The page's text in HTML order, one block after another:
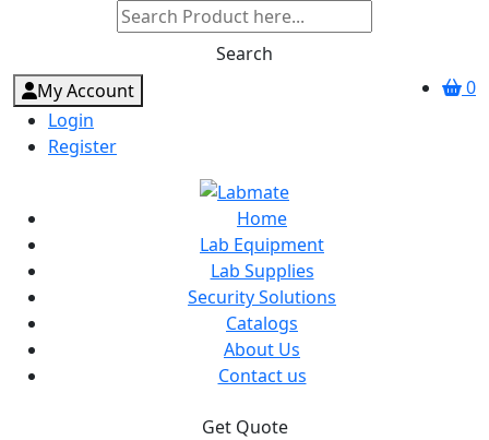
Search
0
My Account
Login
Register
Home
Lab Equipment
Lab Supplies
Security Solutions
Catalogs
About Us
Contact us
Get Quote